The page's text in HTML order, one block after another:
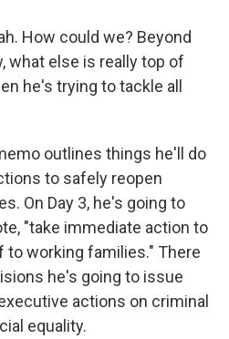
How could we? Beyond
what else is really top of
he's trying to tackle all
outlines things he'll do
to safely reopen
On Day 3, he's going to
"take immediate action to
to working families." There
he's going to issue
actions on criminal
equality.